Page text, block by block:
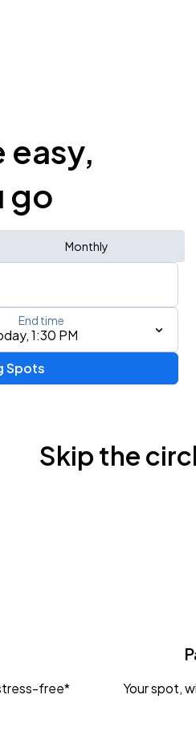
easy,
go
Monthly
or event
1:30 PM
End time
Spots
Skip the
free* Your spot,